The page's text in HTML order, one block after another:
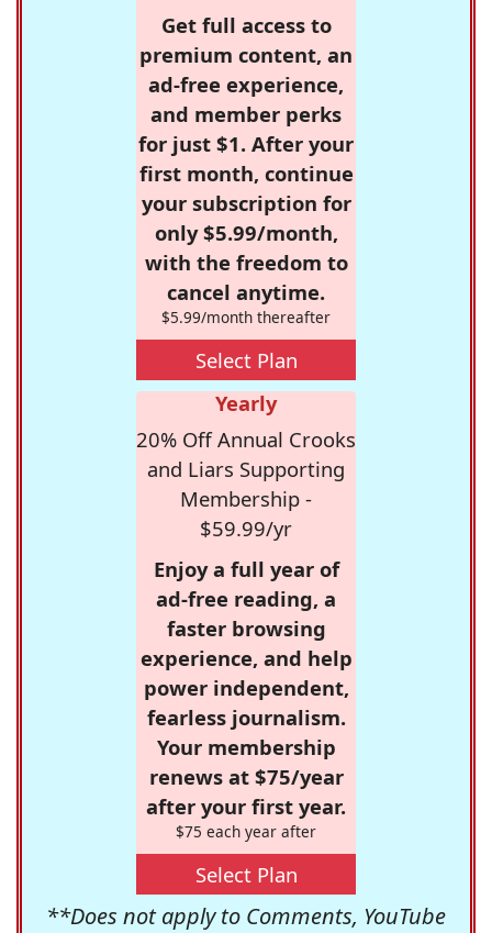
Get full access to
premium content, an
ad-free experience,
and member perks
for just $1. After your
first month, continue
your subscription for
only $5.99/month,
with the freedom to
cancel anytime.
$5.99/month thereafter
Select Plan
Yearly
20% Off Annual Crooks
and Liars Supporting
Membership -
$59.99/yr
Enjoy a full year of
ad-free reading, a
faster browsing
experience, and help
power independent,
fearless journalism.
Your membership
renews at $75/year
after your first year.
$75 each year after
Select Plan
**Does not apply to Comments, YouTube